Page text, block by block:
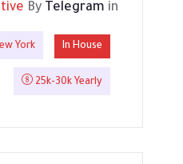
By Telegram in
In House
York
25k-30k Yearly